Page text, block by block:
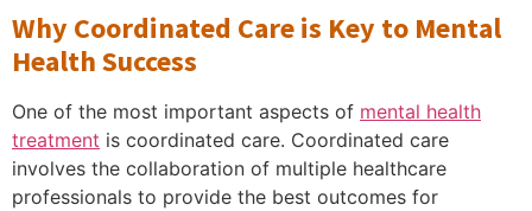
Why Coordinated Care is Key to Mental
Health Success
One of the most important aspects of mental health
treatment is coordinated care. Coordinated care
involves the collaboration of multiple healthcare
professionals to provide the best outcomes for